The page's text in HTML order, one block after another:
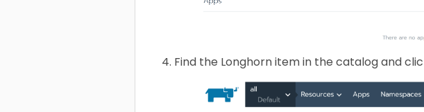
Find the Longhorn item in the catalog and